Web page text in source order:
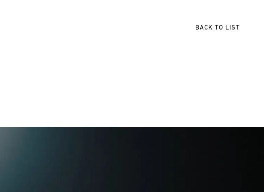
BACK TO LIST